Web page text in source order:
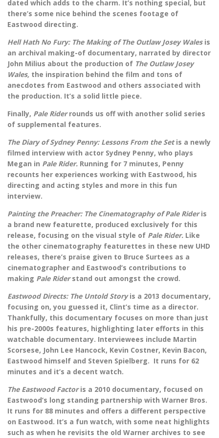
dated which adds to the charm. It’s nothing special, but
there’s some nice behind the scenes footage of
Eastwood directing.
Hell Hath No Fury: The Making of The Outlaw Josey Wales is
an archival making-of documentary, narrated by director
John Milius about the production of The Outlaw Josey
Wales, the inspiration behind the film and tons of
anecdotes from Eastwood and others associated with
the production. It’s a solid little piece.
Finally, Pale Riderrounds us off with another solid series
of supplemental features.
The Diary of Sydney Penny: Lessons From the Setis a newly
filmed interview with actor Sydney Penny, who plays
Megan in Pale Rider. Running for 7 minutes, Penny
recounts her experiences working with Eastwood, his
directing and acting styles and more in this fun
interview.
Painting the Preacher: The Cinematography of Pale Rideris
a brand new featurette, produced exclusively for this
release, focusing on the visual style of Pale Rider. Like
the other cinematography featurettes in these new UHD
releases, there’s praise given to Bruce Surtees as a
cinematographer and Eastwood’s contributions to
making Pale Riderstand out amongst the crowd.
Eastwood Directs: The Untold Storyis a 2013 documentary,
focusing on, you guessed it, Clint’s time as a director.
Thankfully, this documentary focuses on more than just
his pre-2000s features, highlighting later efforts in this
watchable documentary. Interviewees include Martin
Scorsese, John Lee Hancock, Kevin Costner, Kevin Bacon,
Eastwood himself and Steven Spielberg. It runs for 62
minutes and it’s a decent watch.
The Eastwood Factoris a 2010 documentary, focused on
Eastwood’s long standing partnership with Warner Bros.
It runs for 88 minutes and offers a different perspective
on Eastwood. It’s a fun watch, with some neat highlights
such as when he revisits the old Warner archives to see